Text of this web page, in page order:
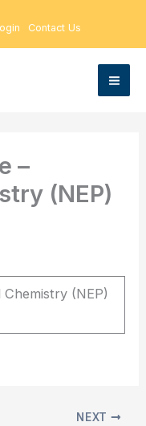
Contact Us
–
(NEP)
(NEP)
NEXT